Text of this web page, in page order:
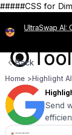
#####CSS for
UltraSwap AI:
Back
Home >Highlight
Send